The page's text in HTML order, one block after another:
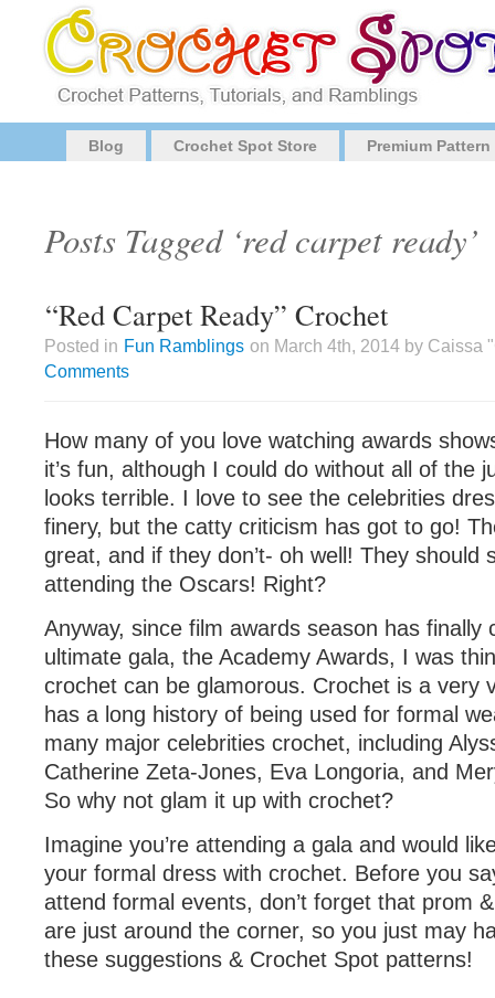
Blog Crochet Spot Store Premium
Posts Tagged ‘red carpet ready’
“Red Carpet Ready” Crochet
Posted in Fun Ramblings on March 4th, 2014 by Caissa
Comments
How many of you love watching awards
it’s fun, although I could do without all of the
looks terrible. I love to see the celebrities
finery, but the catty criticism has got to go!
great, and if they don’t- oh well! They should
attending the Oscars! Right?
Anyway, since film awards season has finally
ultimate gala, the Academy Awards, I was
crochet can be glamorous. Crochet is a very
has a long history of being used for formal
many major celebrities crochet, including
Catherine Zeta-Jones, Eva Longoria, and
So why not glam it up with crochet?
Imagine you’re attending a gala and would
your formal dress with crochet. Before you
attend formal events, don’t forget that prom
are just around the corner, so you just may
these suggestions & Crochet Spot patterns!